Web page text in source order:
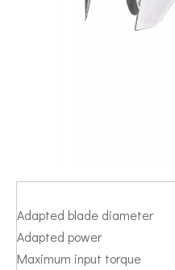
Adapted blade diameter
Adapted power
Maximum input torque